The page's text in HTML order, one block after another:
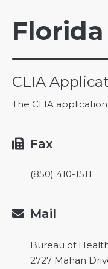
Florida
CLIA
The CLIA
 Fax
(850) 410-1511
 Mail
Bureau of
2727 Mahan